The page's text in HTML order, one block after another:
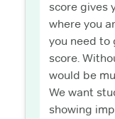
score gives
where you
you need to
score.
would be
We want
showing